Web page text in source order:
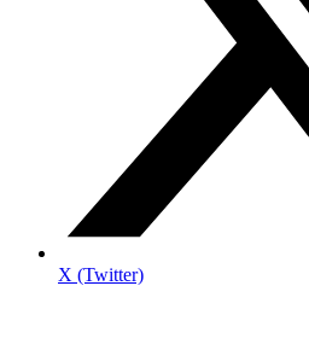
X (Twitter)